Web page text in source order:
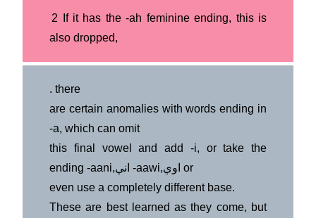
2 If it has the -ah feminine ending, this is
also dropped,
. there
are certain anomalies with words ending in
-a, which can omit
this final vowel and add -i, or take the
ending -aani,اني -aawi,اوي or
even use a completely different base.
These are best learned as they come, but